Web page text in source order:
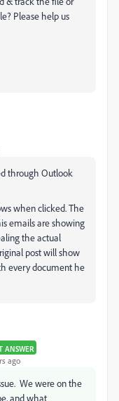
Please help us
through Outlook
when clicked. The
emails are showing
the actual
post will show
every document he
ANSWER
ago
We were on the
and what